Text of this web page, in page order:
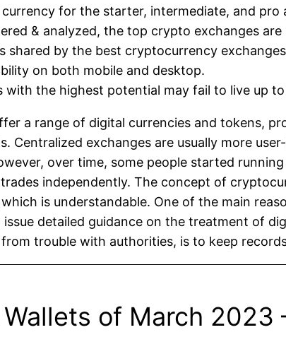
for the starter, intermediate, and pro
& analyzed, the top crypto exchanges are
shared by the best cryptocurrency
on both mobile and desktop.
the highest potential may fail to live up
a range of digital currencies and tokens,
Centralized exchanges are usually more
over time, some people started
independently. The concept of
is understandable. One of the main
detailed guidance on the treatment of
trouble with authorities, is to keep
of March 2023